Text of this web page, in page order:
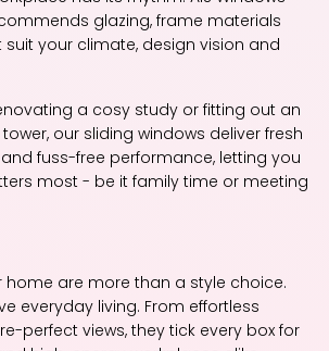
glazing, frame materials
your climate, design vision and
a cosy study or fitting out an
our sliding windows deliver fresh
fuss-free performance, letting you
most - be it family time or meeting
home are more than a style choice.
everyday living. From effortless
perfect views, they tick every box for